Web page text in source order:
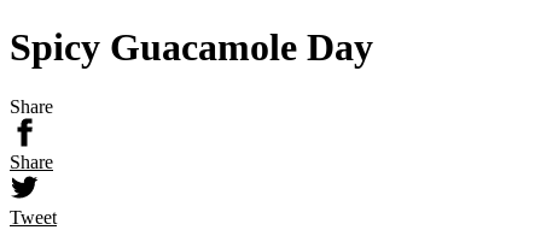
Spicy Guacamole Day
Share
Share
Tweet